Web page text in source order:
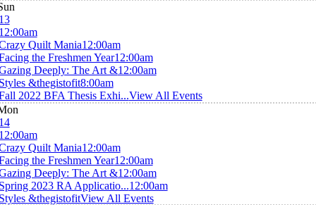
Quilt Mania12:00am
the Freshmen Year12:00am
Deeply: The Art &12:00am
&thegistofit8:00am
2022 BFA Thesis Exhi...View All Events
Quilt Mania12:00am
the Freshmen Year12:00am
Deeply: The Art &12:00am
2023 RA Applicatio...12:00am
&thegistofitView All Events